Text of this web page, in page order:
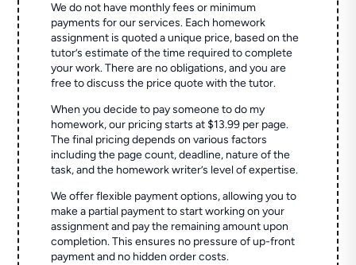
We do not have monthly fees or minimum
payments for our services. Each homework
assignment is quoted a unique price, based on the
tutor’s estimate of the time required to complete
your work. There are no obligations, and you are
free to discuss the price quote with the tutor.
When you decide to pay someone to do my
homework, our pricing starts at $13.99 per page.
The final pricing depends on various factors
including the page count, deadline, nature of the
task, and the homework writer’s level of expertise.
We offer flexible payment options, allowing you to
make a partial payment to start working on your
assignment and pay the remaining amount upon
completion. This ensures no pressure of up-front
payment and no hidden order costs.